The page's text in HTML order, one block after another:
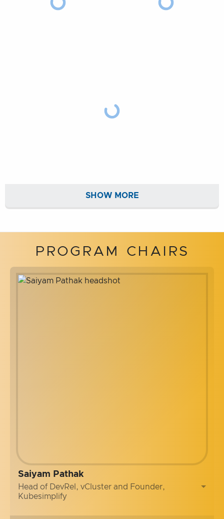
SHOW MORE
PROGRAM CHAIRS
Saiyam Pathak
Head of DevRel, vCluster and Founder,
Kubesimplify